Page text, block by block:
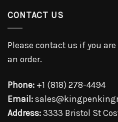
CONTACT US
Please contact us if you
an order.
Phone: +1 (818) 278-4494
Email:
Address: 3333 Bristol St